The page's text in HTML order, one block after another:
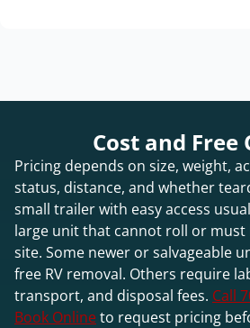
Cost and Free
Pricing depends on size, weight,
status, distance, and whether
small trailer with easy access
large unit that cannot roll or must
site. Some newer or salvageable
free RV removal. Others require
transport, and disposal fees. Call
Book Onlineto request pricing